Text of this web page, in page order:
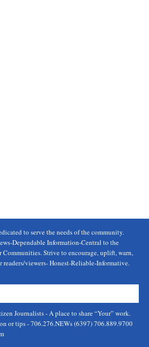
to serve the needs of the community.
Dependable Information-Central to the
Communities. Strive to encourage, uplift, warn,
viewers- Honest-Reliable-Informative.
Journalists - A place to share “Your” work.
or tips - 706.276.NEWs (6397) 706.889.9700